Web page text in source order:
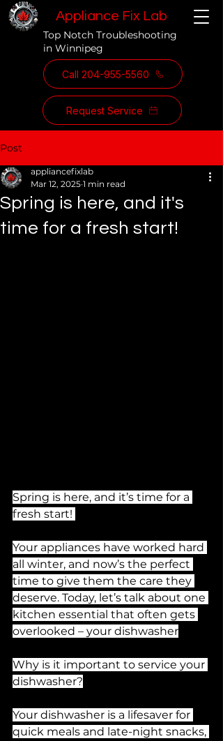
Appliance Fix Lab
Top Notch Troubleshooting
in Winnipeg
Call 204-955-5560
Request Service
Post
Spring is here, and it's
time for a fresh start!
appliancefixlab
Mar 12, 2025 1 min read
Spring is here, and it’s time for a
fresh start!
Your appliances have worked hard
all winter, and now’s the perfect
time to give them the care they
deserve. Today, let’s talk about one
kitchen essential that often gets
overlooked – your dishwasher
Why is it important to service your
dishwasher?
Your dishwasher is a lifesaver for
quick meals and late-night snacks,